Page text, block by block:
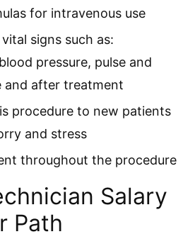
for intravenous use
signs such as:
pressure, pulse and
and after treatment
procedure to new patients
and stress
throughout the procedure
Salary
Path